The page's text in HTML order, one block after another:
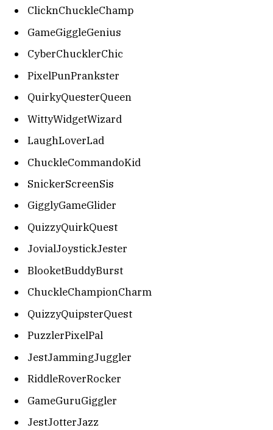
ClicknChuckleChamp
GameGiggleGenius
CyberChucklerChic
PixelPunPrankster
QuirkyQuesterQueen
WittyWidgetWizard
LaughLoverLad
ChuckleCommandoKid
SnickerScreenSis
GigglyGameGlider
QuizzyQuirkQuest
JovialJoystickJester
BlooketBuddyBurst
ChuckleChampionCharm
QuizzyQuipsterQuest
PuzzlerPixelPal
JestJammingJuggler
RiddleRoverRocker
GameGuruGiggler
JestJotterJazz